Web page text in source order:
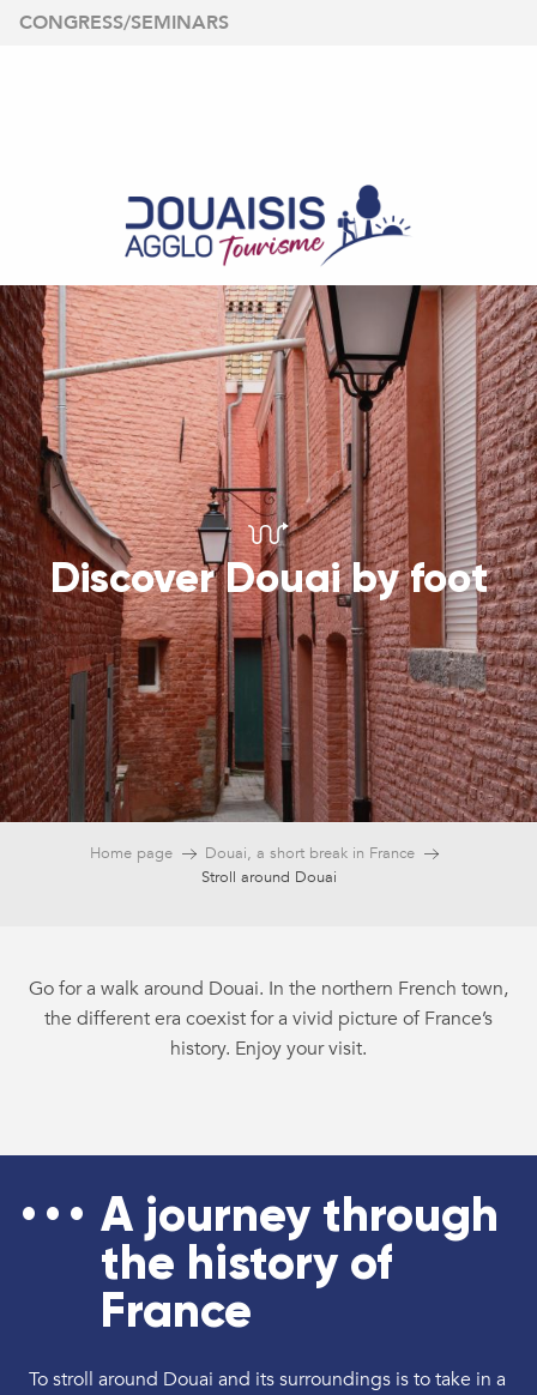
Aller
CONGRESS/SEMINARS
Discover Douai by foot
Home page
Douai, a short break in France
Stroll around Douai
Go for a walk around Douai. In the northern French town,
the different era coexist for a vivid picture of France’s
history. Enjoy your visit.
A journey through
the history of
France
To stroll around Douai and its surroundings is to take in a